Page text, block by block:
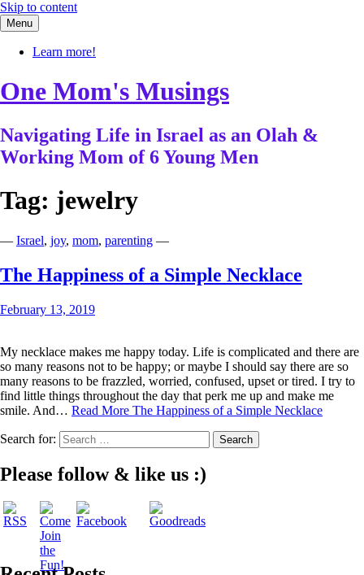
Skip to content
Menu
Learn more!
One Mom's Musings
Navigating Life in Israel as an Olah &
Working Mom of 6 Young Men
Tag: jewelry
— Israel, joy, mom, parenting —
The Happiness of a Simple Necklace
February 13, 2019
My necklace makes me happy today. Life is complicated and there are
so many reasons not to be happy; or maybe I should say there are so
many reasons to be frazzled, worried, confused, upset or tired. I try to
find little things throughout the day that perk me up and make me
smile. And… Read More The Happiness of a Simple Necklace
Search for:
Please follow & like us :)